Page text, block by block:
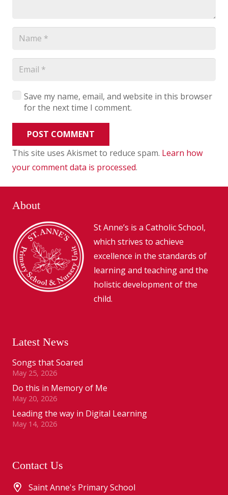
Save my name, email, and website in this browser
for the next time I comment.
POST COMMENT
This site uses Akismet to reduce spam. Learn how
your comment data is processed.
About
St Anne’s is a Catholic School,
which strives to achieve
excellence in the standards of
learning and teaching and the
holistic development of the
child.
Latest News
Songs that Soared
May 25, 2026
Do this in Memory of Me
May 20, 2026
Leading the way in Digital Learning
May 14, 2026
Contact Us
Saint Anne's Primary School